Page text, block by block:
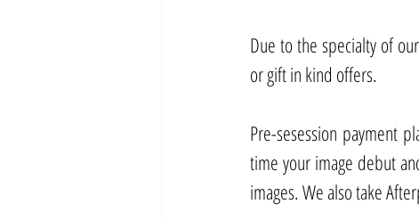
Due to the specialty of
or gift in kind offers.
Pre-sesession payment
time your image debut
images. We also take